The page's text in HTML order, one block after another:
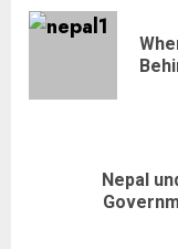
Nepal